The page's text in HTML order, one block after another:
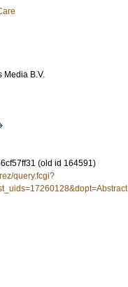
Media B.V.
(old id 164591)
query.fcgi?